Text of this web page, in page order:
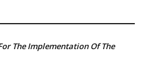
The Implementation Of The